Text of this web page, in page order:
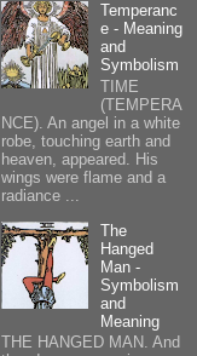
Temperanc
e - Meaning
and
Symbolism
TIME
(TEMPERA
NCE). An angel in a white
robe, touching earth and
heaven, appeared. His
wings were flame and a
radiance ...
The
Hanged
Man -
Symbolism
and
Meaning
THE HANGED MAN. And